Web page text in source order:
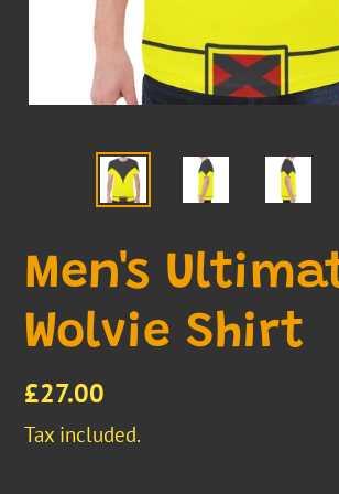
Men's
Wolvie Shirt
Regular
price
£27.00
Tax included.